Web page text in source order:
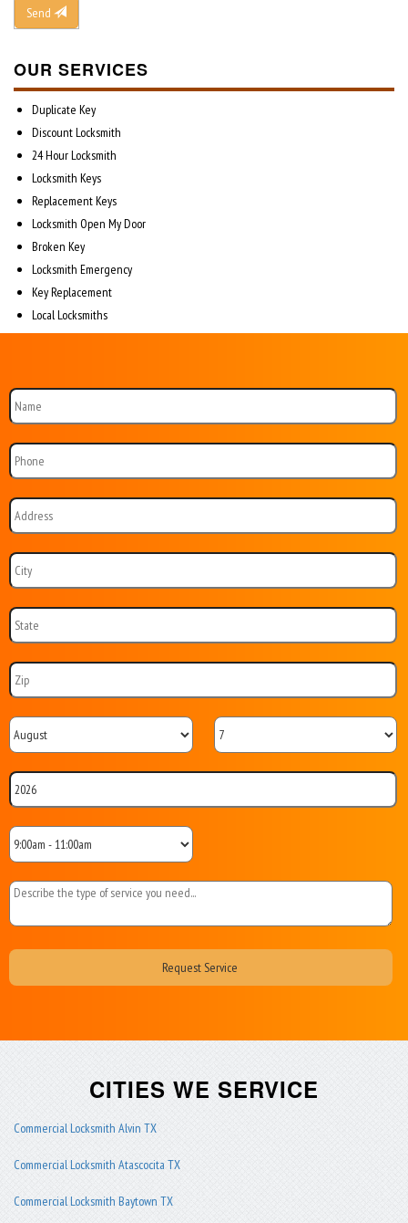
Send
OUR SERVICES
Duplicate Key
Discount Locksmith
24 Hour Locksmith
Locksmith Keys
Replacement Keys
Locksmith Open My Door
Broken Key
Locksmith Emergency
Key Replacement
Local Locksmiths
CITIES WE SERVICE
Commercial Locksmith Alvin TX
Commercial Locksmith Atascocita TX
Commercial Locksmith Baytown TX